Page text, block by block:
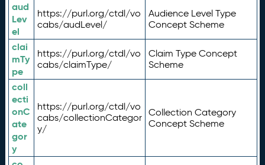
aud
Lev
el
https://purl.org/ctdl/vo
cabs/audLevel/
Audience Level Type
Concept Scheme
clai
mTy
pe
https://purl.org/ctdl/vo
cabs/claimType/
Claim Type Concept
Scheme
coll
ecti
onC
ate
gor
y
https://purl.org/ctdl/vo
cabs/collectionCategor
y/
Collection Category
Concept Scheme